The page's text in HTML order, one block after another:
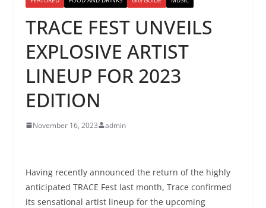
TRACE FEST UNVEILS
EXPLOSIVE ARTIST
LINEUP FOR 2023
EDITION
November 16, 2023 admin
Having recently announced the return of the highly
anticipated TRACE Fest last month, Trace confirmed
its sensational artist lineup for the upcoming